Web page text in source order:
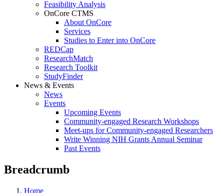
Feasibility Analysis
OnCore CTMS
About OnCore
Services
Studies to Enter into OnCore
REDCap
ResearchMatch
Research Toolkit
StudyFinder
News & Events
News
Events
Upcoming Events
Community-engaged Research Workshops
Meet-ups for Community-engaged Researchers
Write Winning NIH Grants Annual Seminar
Past Events
Breadcrumb
Home